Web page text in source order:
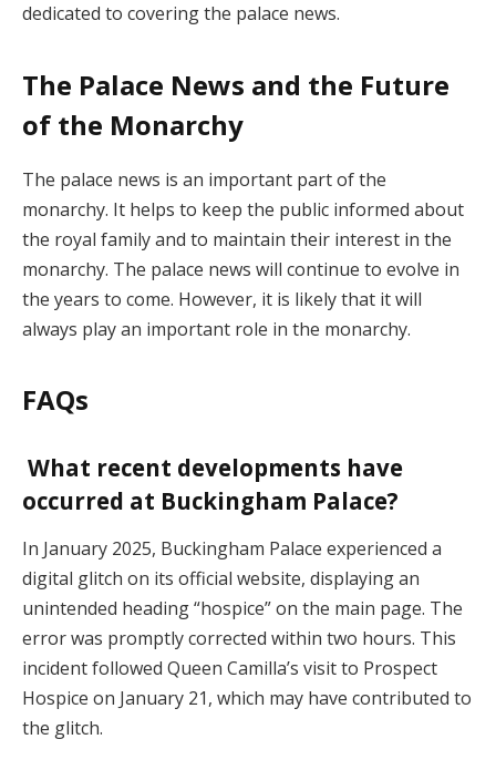
dedicated to covering the palace news.
The Palace News and the Future
of the Monarchy
The palace news is an important part of the
monarchy. It helps to keep the public informed about
the royal family and to maintain their interest in the
monarchy. The palace news will continue to evolve in
the years to come. However, it is likely that it will
always play an important role in the monarchy.
FAQs
What recent developments have
occurred at Buckingham Palace?
In January 2025, Buckingham Palace experienced a
digital glitch on its official website, displaying an
unintended heading “hospice” on the main page. The
error was promptly corrected within two hours. This
incident followed Queen Camilla’s visit to Prospect
Hospice on January 21, which may have contributed to
the glitch.